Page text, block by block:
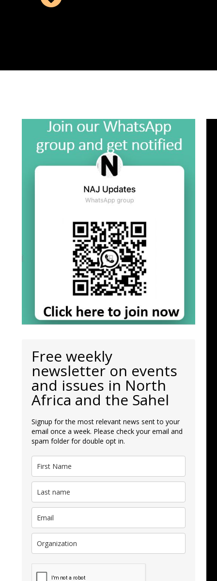
Free weekly
newsletter on events
and issues in North
Africa and the Sahel
Signup for the most relevant news sent to your
email once a week. Please check your email and
spam folder for double opt in.